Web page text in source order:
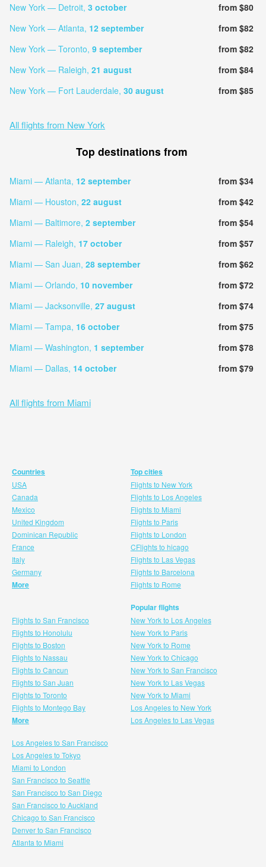
New York — Detroit, 3 october
from $80
New York — Atlanta, 12 september
from $82
New York — Toronto, 9 september
from $82
New York — Raleigh, 21 august
from $84
New York — Fort Lauderdale, 30 august from $85
All flights from New York
Top destinations from
Miami — Atlanta, 12 september
from $34
Miami — Houston, 22 august
from $42
Miami — Baltimore, 2 september
from $54
Miami — Raleigh, 17 october
from $57
Miami — San Juan, 28 september
from $62
Miami — Orlando, 10 november
from $72
Miami — Jacksonville, 27 august
from $74
Miami — Tampa, 16 october
from $75
Miami — Washington, 1 september
from $78
Miami — Dallas, 14 october from $79
All flights from Miami
Countries
USA
Canada
Mexico
United Kingdom
Dominican Republic
France
Italy
Germany
More
Top cities
Flights to New York
Flights to Los Angeles
Flights to Miami
Flights to Paris
Flights to London
CFlights to hicago
Flights to Las Vegas
Flights to Barcelona
Flights to Rome
Flights to San Francisco
Flights to Honolulu
Flights to Boston
Flights to Nassau
Flights to Cancun
Flights to San Juan
Flights to Toronto
Flights to Montego Bay
More
Popular flights
New York to Los Angeles
New York to Paris
New York to Rome
New York to Chicago
New York to San Francisco
New York to Las Vegas
New York to Miami
Los Angeles to New York
Los Angeles to Las Vegas
Los Angeles to San Francisco
Los Angeles to Tokyo
Miami to London
San Francisco to Seattle
San Francisco to San Diego
San Francisco to Auckland
Chicago to San Francisco
Denver to San Francisco
Atlanta to Miami